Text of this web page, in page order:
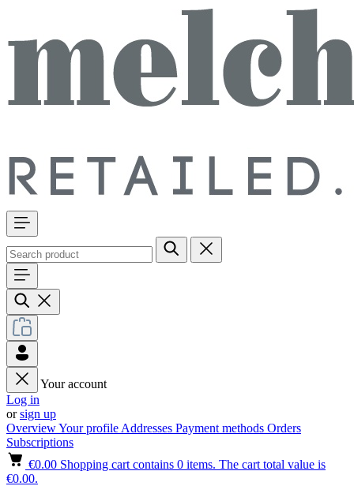
Your account
Log in
orsign up
OverviewYour profile Addresses Payment methods Orders
Subscriptions
€0.00 Shopping cart contains 0 items. The cart total value is
€0.00.